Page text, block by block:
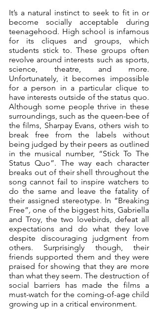
It’s a natural instinct to seek to fit in or
become socially acceptable during
teenagehood. High school is infamous
for its cliques and groups, which
students stick to. These groups often
revolve around interests such as sports,
science, theatre, and more.
Unfortunately, it becomes impossible
for a person in a particular clique to
have interests outside of the status quo.
Although some people thrive in these
surroundings, such as the queen-bee of
the films, Sharpay Evans, others wish to
break free from the labels without
being judged by their peers as outlined
in the musical number, “Stick To The
Status Quo”. The way each character
breaks out of their shell throughout the
song cannot fail to inspire watchers to
do the same and leave the fatality of
their assigned stereotype. In “Breaking
Free”, one of the biggest hits, Gabriella
and Troy, the two lovebirds, defeat all
expectations and do what they love
despite discouraging judgment from
others. Surprisingly though, their
friends supported them and they were
praised for showing that they are more
than what they seem. The destruction of
social barriers has made the films a
must-watch for the coming-of-age child
growing up in a critical environment.